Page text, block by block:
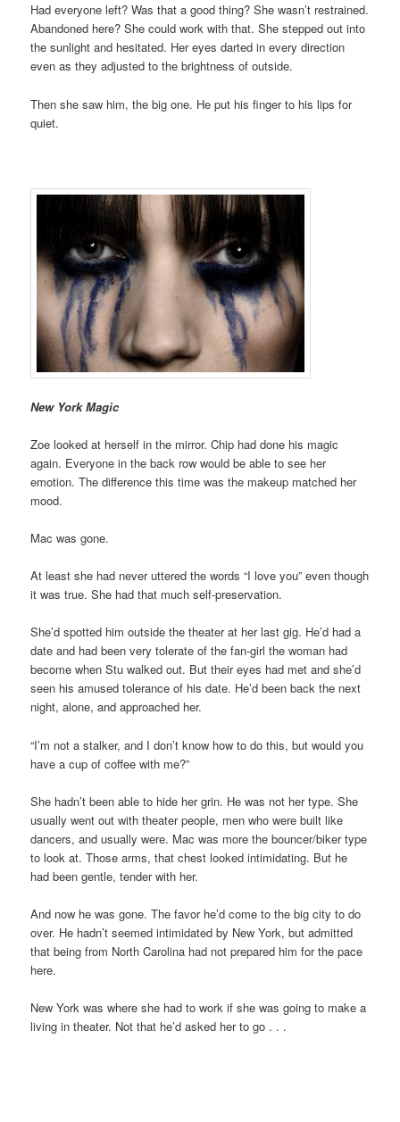
Had everyone left? Was that a good thing? She wasn’t restrained.
Abandoned here? She could work with that. She stepped out into
the sunlight and hesitated. Her eyes darted in every direction
even as they adjusted to the brightness of outside.
Then she saw him, the big one. He put his finger to his lips for
quiet.
New York Magic
Zoe looked at herself in the mirror. Chip had done his magic
again. Everyone in the back row would be able to see her
emotion. The difference this time was the makeup matched her
mood.
Mac was gone.
At least she had never uttered the words “I love you” even though
it was true. She had that much self-preservation.
She’d spotted him outside the theater at her last gig. He’d had a
date and had been very tolerate of the fan-girl the woman had
become when Stu walked out. But their eyes had met and she’d
seen his amused tolerance of his date. He’d been back the next
night, alone, and approached her.
“I’m not a stalker, and I don’t know how to do this, but would you
have a cup of coffee with me?”
She hadn’t been able to hide her grin. He was not her type. She
usually went out with theater people, men who were built like
dancers, and usually were. Mac was more the bouncer/biker type
to look at. Those arms, that chest looked intimidating. But he
had been gentle, tender with her.
And now he was gone. The favor he’d come to the big city to do
over. He hadn’t seemed intimidated by New York, but admitted
that being from North Carolina had not prepared him for the pace
here.
New York was where she had to work if she was going to make a
living in theater. Not that he’d asked her to go . . .